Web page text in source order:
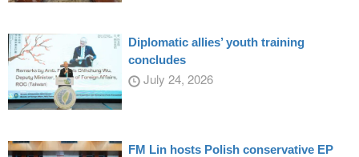
Diplomatic allies’ youth training
concludes
July 24, 2026
FM Lin hosts Polish conservative EP